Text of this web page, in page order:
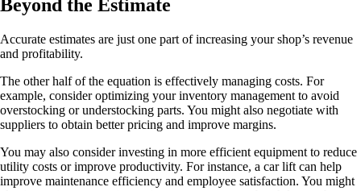
Beyond the Estimate
Accurate estimates are just one part of increasing your shop’s revenue
and profitability.
The other half of the equation is effectively managing costs. For
example, consider optimizing your inventory management to avoid
overstocking or understocking parts. You might also negotiate with
suppliers to obtain better pricing and improve margins.
You may also consider investing in more efficient equipment to reduce
utility costs or improve productivity. For instance, a car lift can help
improve maintenance efficiency and employee satisfaction. You might